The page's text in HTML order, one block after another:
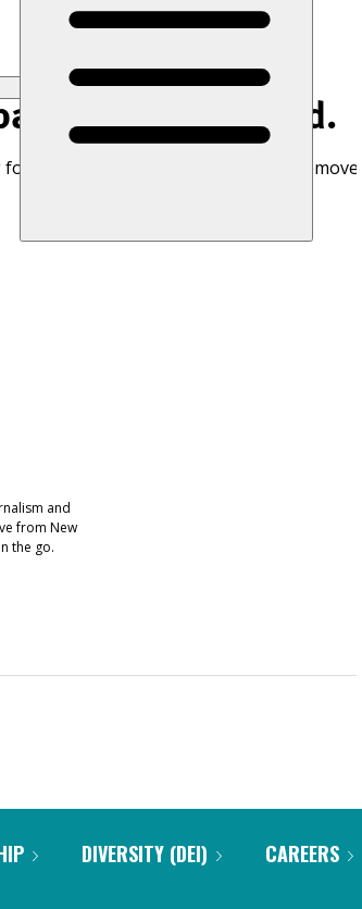
DIVERSITY (DEI)
CAREERS